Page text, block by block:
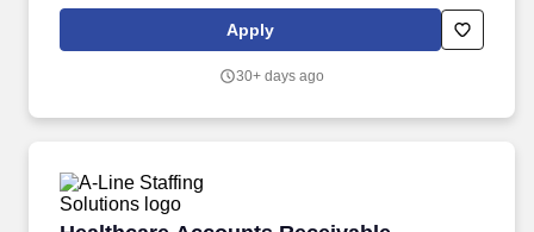
improve access to care in the communities we serve, regardless
of a patient's ability to pay for health care. Process all UB04 and
related claims scrubber in a timely and efficient manner; performs
Apply
30+ days ago